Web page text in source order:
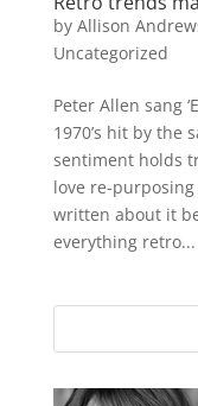
by Allison
Uncategorized
Peter Allen sang
1970’s hit by the
sentiment holds
love re-
written about it
everything retro...